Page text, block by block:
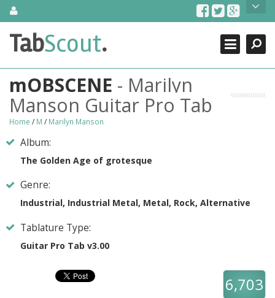
SkipAbout Us
TabScout is guitar pro tabs and power tab tabs comprehensive
search engine. You can find interesting tabs for guitar, tabs for
guitar, bass guitar tablatures and guitar chords as well as drum
tabs. These can help you as guitar lessons to learn how to play
guitar.
Find out more
Contact Us
Search
Close
TabScout.
mOBSCENE - Marilyn
Manson Guitar Pro Tab
Home / M / Marilyn Manson
Album:
The Golden Age of grotesque
Genre:
Industrial, Industrial Metal, Metal, Rock, Alternative
Tablature Type:
Guitar Pro Tab v3.00
6,703